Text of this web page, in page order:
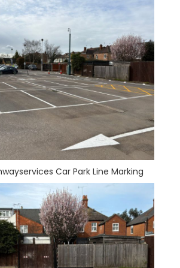
Car Park Line Marking